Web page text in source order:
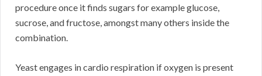
procedure once it finds sugars for example glucose,
sucrose, and fructose, amongst many others inside the
combination.
Yeast engages in cardio respiration if oxygen is present